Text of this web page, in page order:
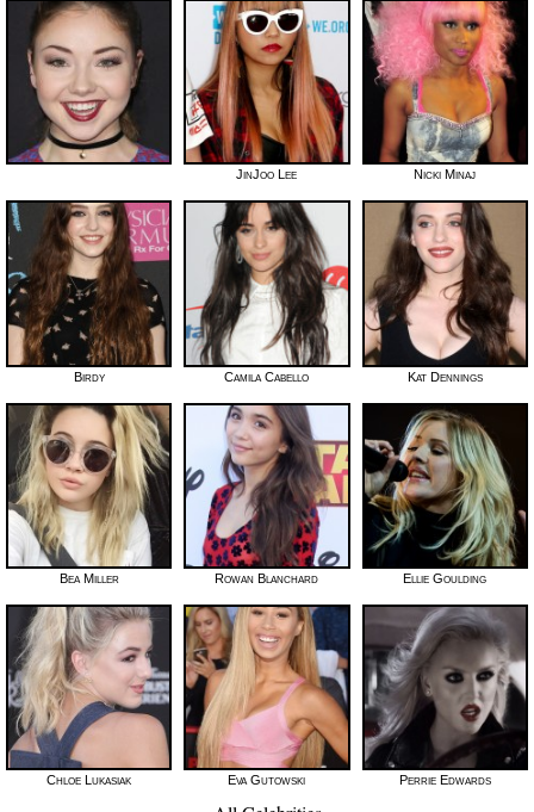
JinJoo Lee Nicki Minaj
Birdy Camila Cabello Kat Dennings
Bea Miller Rowan Blanchard Ellie Goulding
Chloe Lukasiak Eva Gutowski Perrie Edwards